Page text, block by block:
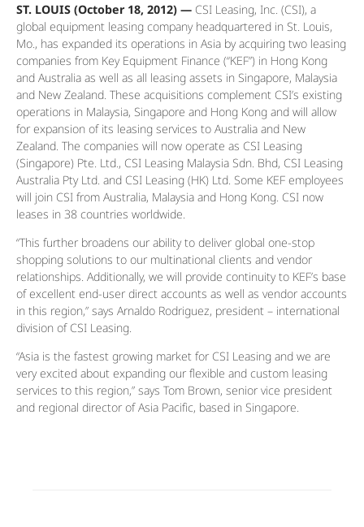
ST. LOUIS (October 18, 2012) — CSI Leasing, Inc. (CSI), a
global equipment leasing company headquartered in St. Louis,
Mo., has expanded its operations in Asia by acquiring two leasing
companies from Key Equipment Finance (“KEF”) in Hong Kong
and Australia as well as all leasing assets in Singapore, Malaysia
and New Zealand. These acquisitions complement CSI’s existing
operations in Malaysia, Singapore and Hong Kong and will allow
for expansion of its leasing services to Australia and New
Zealand. The companies will now operate as CSI Leasing
(Singapore) Pte. Ltd., CSI Leasing Malaysia Sdn. Bhd, CSI Leasing
Australia Pty Ltd. and CSI Leasing (HK) Ltd. Some KEF employees
will join CSI from Australia, Malaysia and Hong Kong. CSI now
leases in 38 countries worldwide.
“This further broadens our ability to deliver global one-stop
shopping solutions to our multinational clients and vendor
relationships. Additionally, we will provide continuity to KEF’s base
of excellent end-user direct accounts as well as vendor accounts
in this region,” says Arnaldo Rodriguez, president – international
division of CSI Leasing.
“Asia is the fastest growing market for CSI Leasing and we are
very excited about expanding our flexible and custom leasing
services to this region,” says Tom Brown, senior vice president
and regional director of Asia Pacific, based in Singapore.